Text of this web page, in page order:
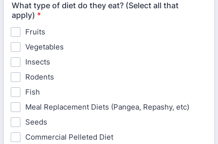
What type of diet do they eat? (Select all that
apply) *
Fruits
Vegetables
Insects
Rodents
Fish
Meal Replacement Diets (Pangea, Repashy, etc)
Seeds
Commercial Pelleted Diet